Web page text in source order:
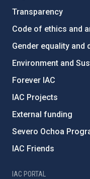
Transparency
Code of ethics and
Gender equality and
Environment and
Forever IAC
IAC Projects
External funding
Severo Ochoa
IAC Friends
IAC PORTAL